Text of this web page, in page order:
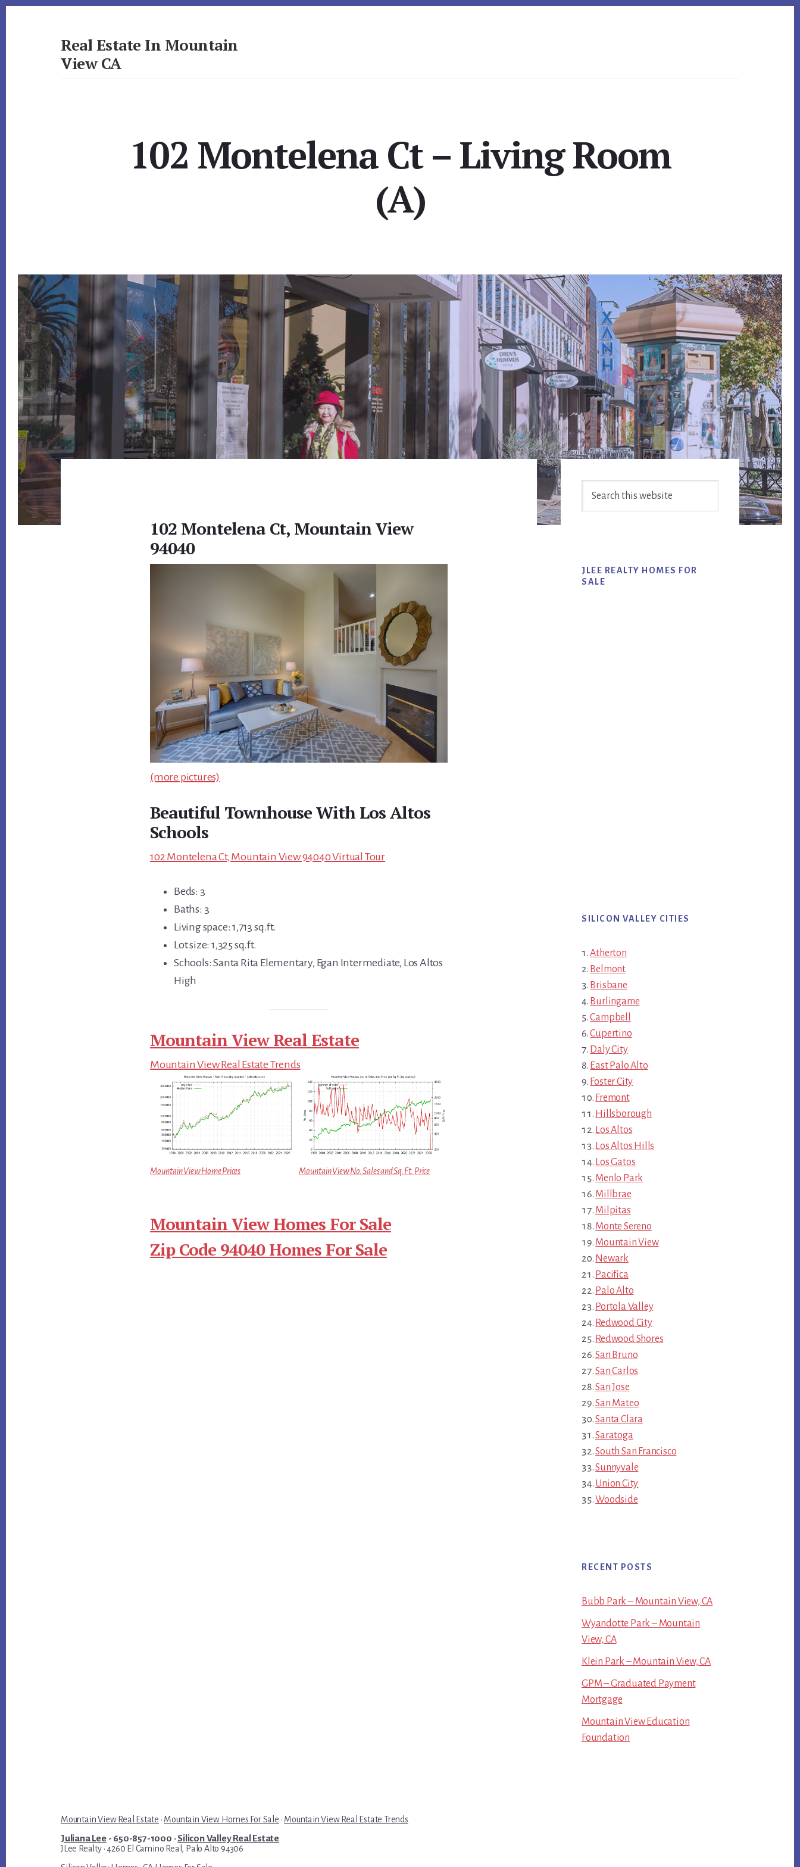
Real Estate In Mountain
View CA
102 Montelena Ct – Living Room
(A)
102 Montelena Ct, Mountain View
94040
(more pictures)
Beautiful Townhouse With Los Altos
Schools
102 Montelena Ct, Mountain View 94040 Virtual Tour
Beds: 3
Baths: 3
Living space: 1,713 sq.ft.
Lot size: 1,325 sq.ft.
Schools: Santa Rita Elementary, Egan Intermediate, Los Altos
High
Mountain View Real Estate
Mountain View Real Estate Trends
Mountain View Home Prices Mountain View No. Sales and Sq.Ft. Price
Mountain View Homes For Sale
Zip Code 94040 Homes For Sale
Primary
Sidebar
JLEE REALTY HOMES FOR
SALE
SILICON VALLEY CITIES
Atherton
Belmont
Brisbane
Burlingame
Campbell
Cupertino
Daly City
East Palo Alto
Foster City
Fremont
Hillsborough
Los Altos
Los Altos Hills
Los Gatos
Menlo Park
Millbrae
Milpitas
Monte Sereno
Mountain View
Newark
Pacifica
Palo Alto
Portola Valley
Redwood City
Redwood Shores
San Bruno
San Carlos
San Jose
San Mateo
Santa Clara
Saratoga
South San Francisco
Sunnyvale
Union City
Woodside
RECENT POSTS
Bubb Park – Mountain View, CA
Wyandotte Park – Mountain
View, CA
Klein Park – Mountain View, CA
GPM – Graduated Payment
Mortgage
Mountain View Education
Foundation
Mountain View Real Estate · Mountain View Homes For Sale · Mountain View Real Estate Trends
Juliana Lee- 650-857-1000 ·Silicon Valley Real Estate
JLee Realty · 4260 El Camino Real, Palo Alto 94306